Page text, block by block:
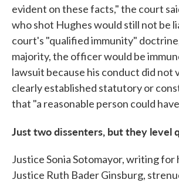
evident on these facts," the court
who shot Hughes would still not be
court's "qualified immunity"
majority, the officer would be
lawsuit because his conduct did not
clearly established statutory or
that "a reasonable person could
Just two dissenters, but they level
Justice Sonia Sotomayor, writing for
Justice Ruth Bader Ginsburg,